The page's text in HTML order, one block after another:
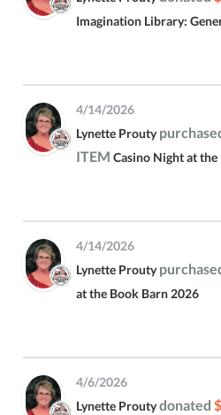
Imagination Library:
4/14/2026
Lynette Prouty
ITEMCasino Night at
4/14/2026
Lynette Prouty
at the Book Barn 2026
4/6/2026
Lynette Prouty donated